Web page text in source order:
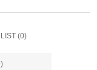
(0)